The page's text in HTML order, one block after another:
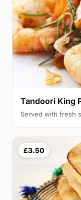
Tandoori King
Served with fresh
£3.50